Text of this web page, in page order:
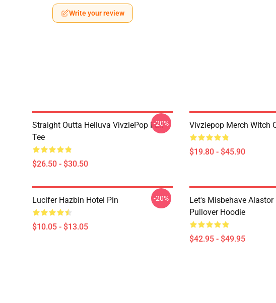
Write your review
Straight Outta Helluva VivziePop Fan
Tee
$26.50 - $30.50
-20% Vivziepop Merch Witch
$19.80 - $45.90
Lucifer Hazbin Hotel Pin
$10.05 - $13.05
-20%
Let's Misbehave
Pullover Hoodie
$42.95 - $49.95